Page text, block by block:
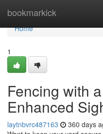
bookmarkick
Home
Home
1
Fencing with
Enhanced
laytnbvrc487163 360 days